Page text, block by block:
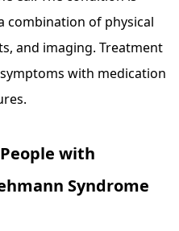
combination of physical
and imaging. Treatment
with medication
with
Syndrome